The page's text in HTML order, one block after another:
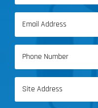
Last
Name
Email
Phone
Address